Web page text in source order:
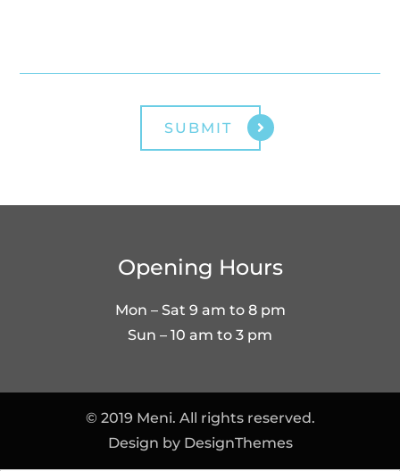
Opening Hours
Mon – Sat 9 am to 8 pm
Sun – 10 am to 3 pm
© 2019 Meni. All rights reserved.
Design by DesignThemes